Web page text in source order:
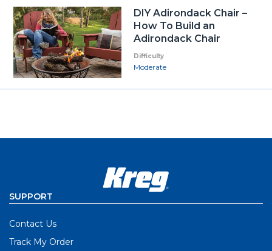
DIY Adirondack Chair –
How To Build an
Adirondack Chair
Difficulty
Moderate
SUPPORT
Contact Us
Track My Order